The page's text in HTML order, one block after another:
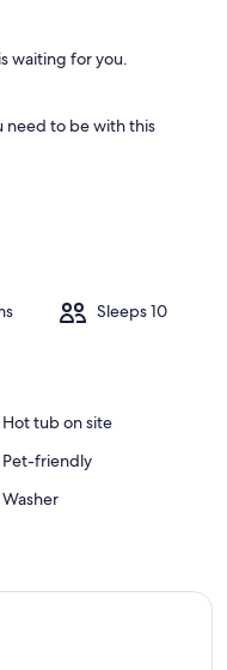
waiting for you.
need to be with this
Sleeps 10
Hot tub on site
Pet-friendly
Washer